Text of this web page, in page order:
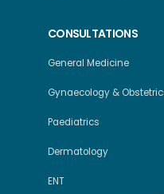
CONSULTATIONS
General Medicine
Gynaecology &
Paediatrics
Dermatology
ENT